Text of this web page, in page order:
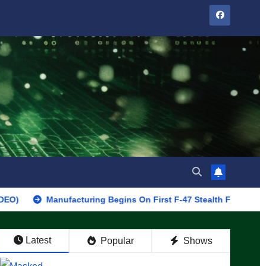
Manufacturing Begins On First F-47 Stealth Fighter, Set For
Latest Popular Shows